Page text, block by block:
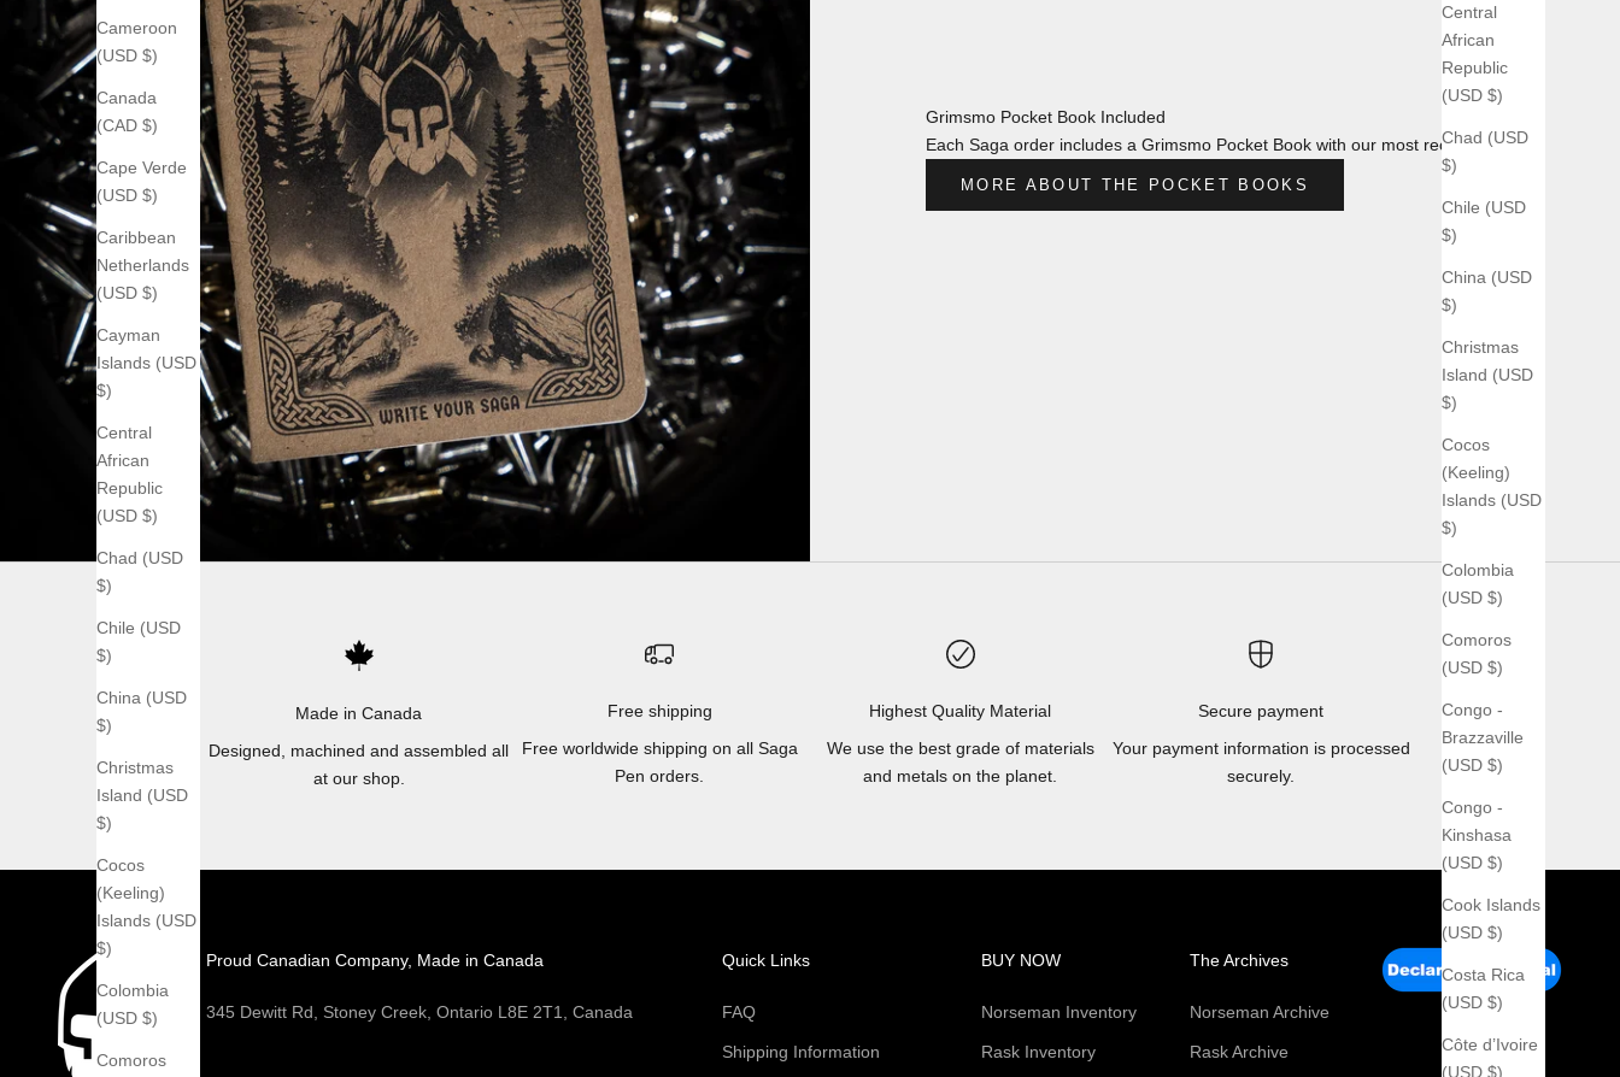
Central
African
Republic
(USD $)
Chad (USD
$)
Chile (USD
$)
China (USD
$)
Christmas
Island (USD
$)
Cocos
(Keeling)
Islands (USD
$)
Colombia
(USD $)
Comoros
(USD $)
Congo -
Brazzaville
(USD $)
Congo -
Kinshasa
(USD $)
Cook Islands
(USD $)
Costa Rica
(USD $)
Côte d’Ivoire
(USD $)
Cameroon
(USD $)
Canada
(CAD $)
Cape Verde
(USD $)
Caribbean
Netherlands
(USD $)
Cayman
Islands (USD
$)
Central
African
Republic
(USD $)
Chad (USD
$)
Chile (USD
$)
China (USD
$)
Christmas
Island (USD
$)
Cocos
(Keeling)
Islands (USD
$)
Colombia
(USD $)
Comoros
Grimsmo Pocket Book Included
Each Saga order includes a Grimsmo Pocket Book with our most recent design.
MORE ABOUT THE POCKET BOOKS
Made in Canada
Designed, machined and assembled all
at our shop.
Free shipping
Free worldwide shipping on all Saga
Pen orders.
Highest Quality Material
We use the best grade of materials
and metals on the planet.
Secure payment
Your payment information is processed
securely.
Proud Canadian Company, Made in Canada
345 Dewitt Rd, Stoney Creek, Ontario L8E 2T1, Canada
Quick Links
FAQ
Shipping Information
BUY NOW
Norseman Inventory
Rask Inventory
The Archives
Norseman Archive
Rask Archive